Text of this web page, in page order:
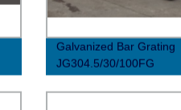
Galvanized Bar Grating
JG304.5/30/100FG